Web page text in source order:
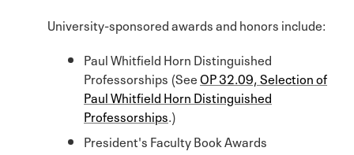
University-sponsored awards and honors include:
Paul Whitfield Horn Distinguished
Professorships (SeeOP 32.09, Selection of
Paul Whitfield Horn Distinguished
Professorships .)
President's Faculty Book Awards